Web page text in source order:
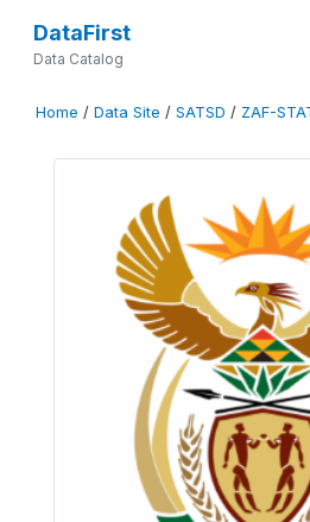
DataFirst
Data Catalog
Home / Data Site / SATSD / ZAF-